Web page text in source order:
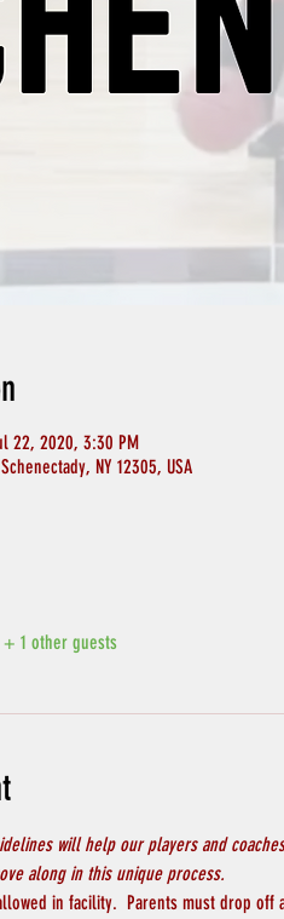
22, 2020, 3:30 PM
NY 12305, USA
+ 1 other guests
will help our players and
along in this unique process.
in facility.  Parents must drop off